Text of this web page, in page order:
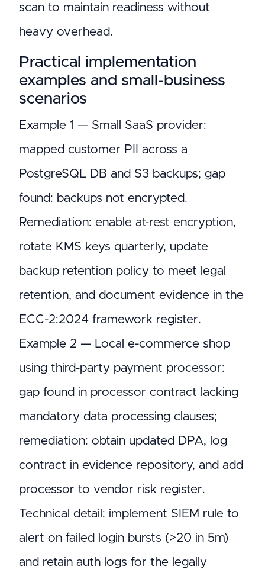
scan to maintain readiness without
heavy overhead.
Practical implementation
examples and small-business
scenarios
Example 1 — Small SaaS provider:
mapped customer PII across a
PostgreSQL DB and S3 backups; gap
found: backups not encrypted.
Remediation: enable at-rest encryption,
rotate KMS keys quarterly, update
backup retention policy to meet legal
retention, and document evidence in the
ECC-2:2024 framework register.
Example 2 — Local e-commerce shop
using third-party payment processor:
gap found in processor contract lacking
mandatory data processing clauses;
remediation: obtain updated DPA, log
contract in evidence repository, and add
processor to vendor risk register.
Technical detail: implement SIEM rule to
alert on failed login bursts (>20 in 5m)
and retain auth logs for the legally